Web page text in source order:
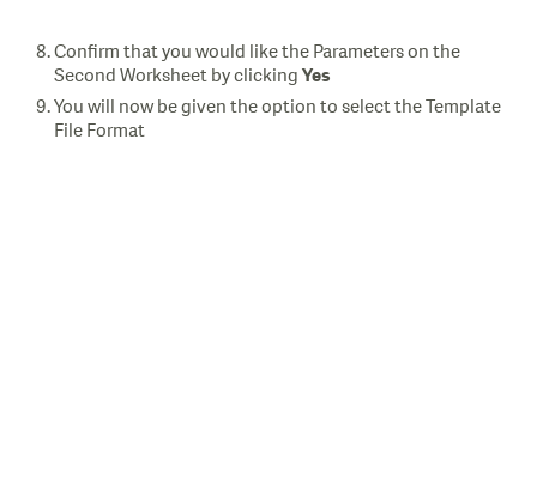
Confirm that you would like the Parameters on the
Second Worksheet by clicking Yes
You will now be given the option to select the Template
File Format